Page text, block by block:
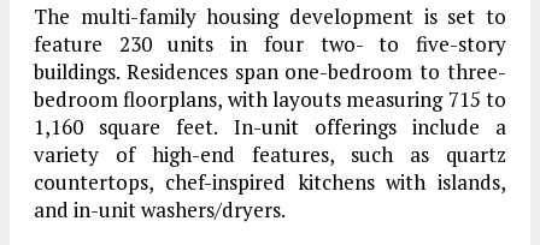
The multi-family housing development is set to
feature 230 units in four two- to five-story
buildings. Residences span one-bedroom to three-
bedroom floorplans, with layouts measuring 715 to
1,160 square feet. In-unit offerings include a
variety of high-end features, such as quartz
countertops, chef-inspired kitchens with islands,
and in-unit washers/dryers.